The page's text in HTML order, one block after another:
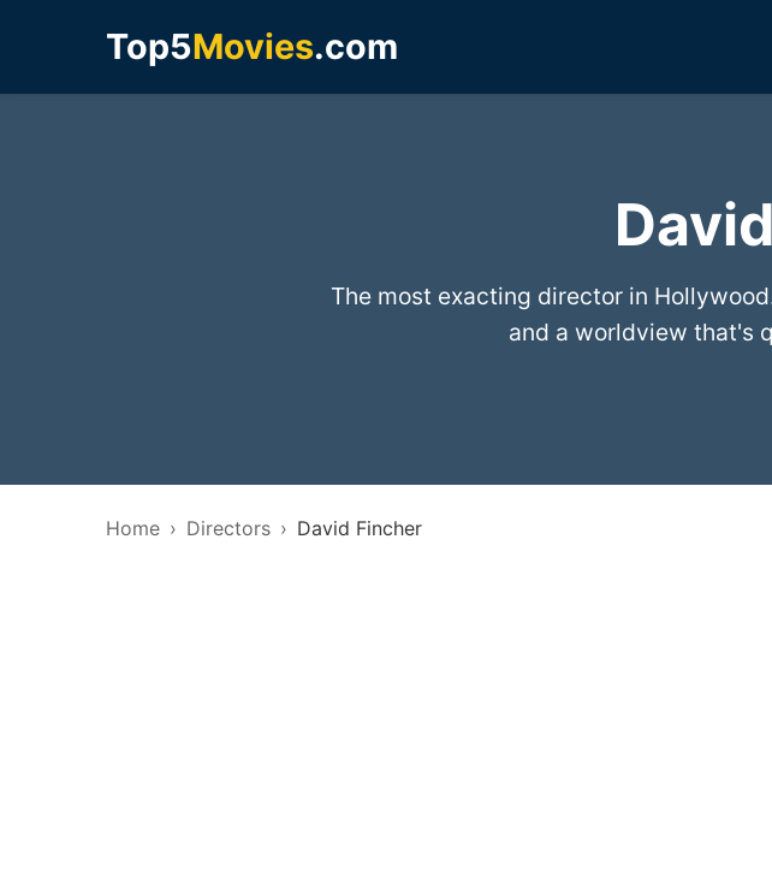
Top5Movies.com
The most exacting director in
and a worldview that's
Home Directors David Fincher